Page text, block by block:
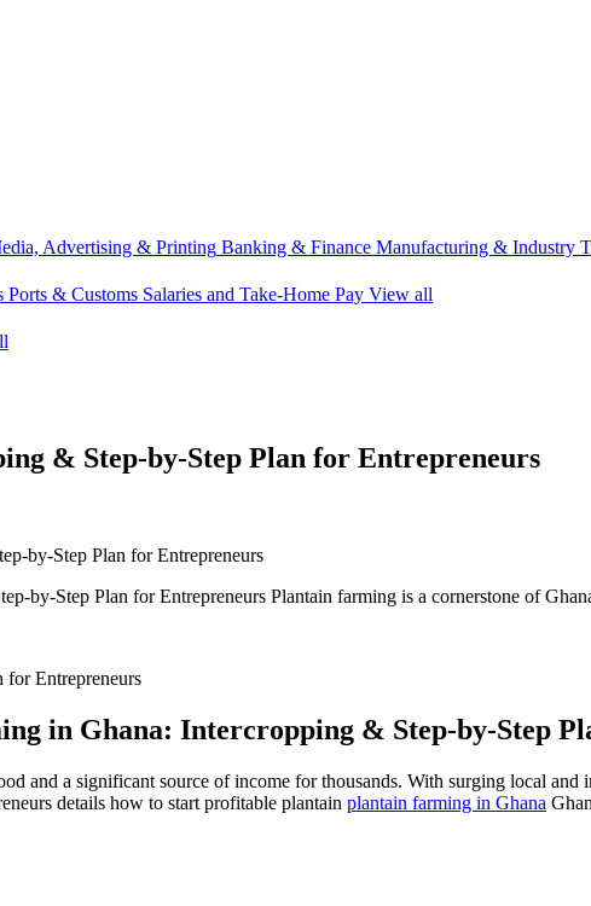
Advertising & Printing Banking & Finance Manufacturing & Industry
Ports & Customs Salaries and Take-Home Pay View all
& Step-by-Step Plan for Entrepreneurs
by-Step Plan for Entrepreneurs
by-Step Plan for Entrepreneurs Plantain farming is a cornerstone of
in Ghana: Intercropping & Step-by-Step
and a significant source of income for thousands. With surging local and
details how to start profitable plantain plantain farming in Ghana